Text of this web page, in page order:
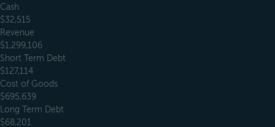
Cash
$32,515
Revenue
$1,299,106
Short Term Debt
$127,114
Cost of Goods
$695,639
Long Term Debt
$68,201